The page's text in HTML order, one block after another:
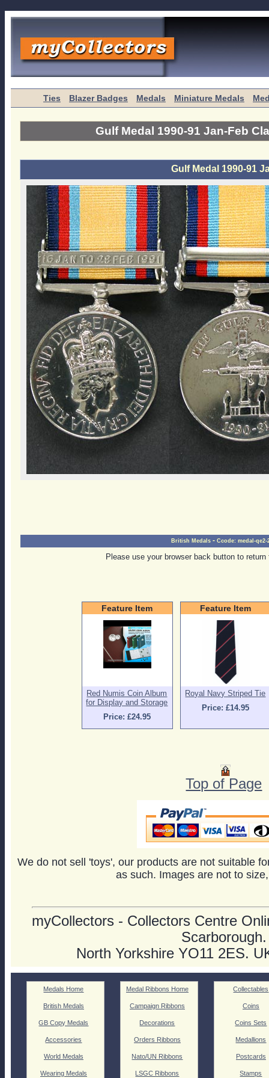
Ties Blazer Badges Medals Miniature Medals
Gulf Medal 1990-91 Jan-Feb
Gulf Medal 1990-91
British Medals -Ccode:medal-qe2-
Please use your browser back button to
Feature Item
Red Numis Coin Album
for Display and Storage
Price: £24.95
Feature Item
Royal Navy Striped Tie
Price: £14.95
Top of Page
We do not sell 'toys', our products are not suitable
as such. Images are not to
myCollectors - Collectors Centre
Scarborough.
North Yorkshire YO11 2ES.
Medals Home
British Medals
GB Copy Medals
Accessories
World Medals
Wearing Medals
Medal Ribbons Home
Campaign Ribbons
Decorations
Orders Ribbons
Nato/UN Ribbons
LSGC Ribbons
Collectables
Coins
Coins Sets
Medallions
Postcards
Stamps